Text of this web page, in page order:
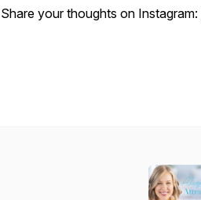
Share your thoughts on Instagram: